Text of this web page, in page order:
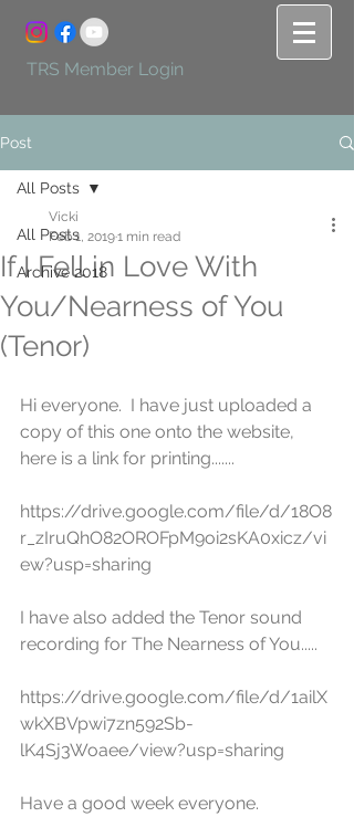
TRS Member Login
Post
All Posts
Archive 2018
All Posts
If I Fell in Love With
You/Nearness of You
(Tenor)
Vicki
Feb 1, 20191 min read
Hi everyone.  I have just uploaded a
copy of this one onto the website,
here is a link for printing.......
https://drive.google.com/file/d/18O8
r_zIruQhO82OROFpM9oi2sKA0xicz/vi
ew?usp=sharing
I have also added the Tenor sound
recording for The Nearness of You.....
https://drive.google.com/file/d/1ailX
wkXBVpwi7zn592Sb-
lK4Sj3Woaee/view?usp=sharing
Have a good week everyone.